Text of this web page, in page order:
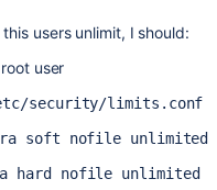
users unlimit, I should:
user
security/limits.conf
soft nofile unlimited
nofile unlimited